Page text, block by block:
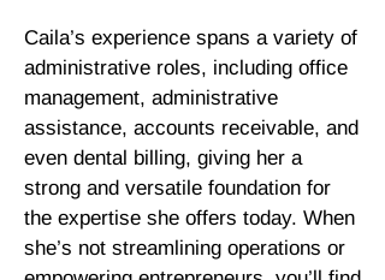
Caila’s experience spans a variety of
administrative roles, including office
management, administrative
assistance, accounts receivable, and
even dental billing, giving her a
strong and versatile foundation for
the expertise she offers today. When
she’s not streamlining operations or